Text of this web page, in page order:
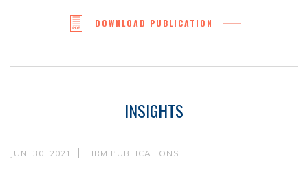
DOWNLOAD PUBLICATION
INSIGHTS
JUN. 30, 2021 FIRM PUBLICATIONS